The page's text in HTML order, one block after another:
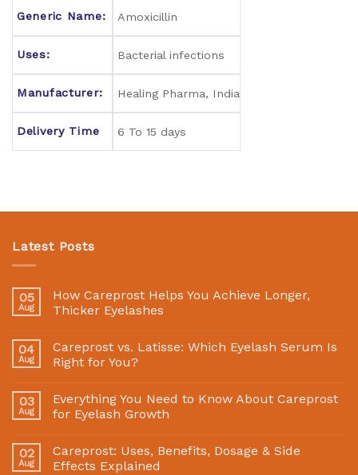
Generic Name: Amoxicillin
Uses: Bacterial infections
Manufacturer: Healing Pharma, India
Delivery Time 6 To 15 days
Latest Posts
05
Aug
How Careprost Helps You Achieve Longer,
Thicker Eyelashes
04
Aug
Careprost vs. Latisse: Which Eyelash Serum Is
Right for You?
03
Aug
Everything You Need to Know About Careprost
for Eyelash Growth
02
Aug
Careprost: Uses, Benefits, Dosage & Side
Effects Explained